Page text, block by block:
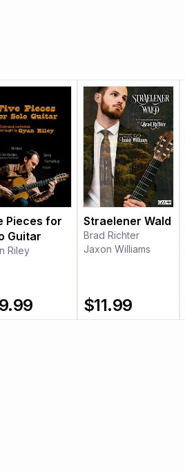
Pieces for
Guitar
Riley
Straelener Wald
Brad Richter
Jaxon Williams
$11.99